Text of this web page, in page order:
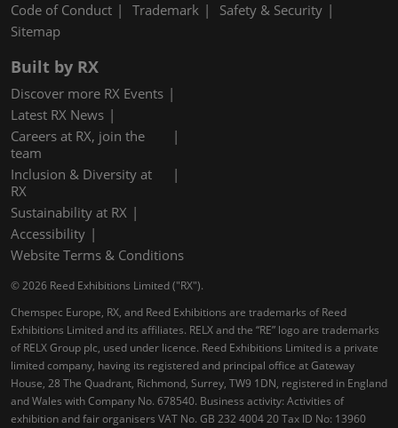
Code of Conduct
Trademark
Safety & Security
Sitemap
Built by RX
Discover more RX Events
Latest RX News
Careers at RX, join the
team
Inclusion & Diversity at
RX
Sustainability at RX
Accessibility
Website Terms & Conditions
© 2026 Reed Exhibitions Limited ("RX").
Chemspec Europe, RX, and Reed Exhibitions are trademarks of Reed
Exhibitions Limited and its affiliates. RELX and the “RE” logo are trademarks
of RELX Group plc, used under licence. Reed Exhibitions Limited is a private
limited company, having its registered and principal office at Gateway
House, 28 The Quadrant, Richmond, Surrey, TW9 1DN, registered in England
and Wales with Company No. 678540. Business activity: Activities of
exhibition and fair organisers VAT No. GB 232 4004 20 Tax ID No: 13960